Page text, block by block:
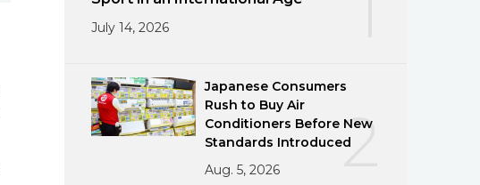
July 14, 2026
2
Japanese Consumers
Rush to Buy Air
Conditioners Before New
Standards Introduced
Aug. 5, 2026